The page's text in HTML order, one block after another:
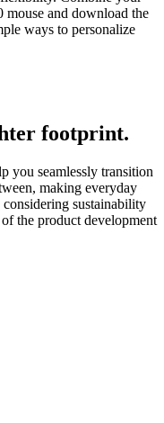
and download the
ways to personalize
footprint.
you seamlessly transition
making everyday
sustainability
the product development